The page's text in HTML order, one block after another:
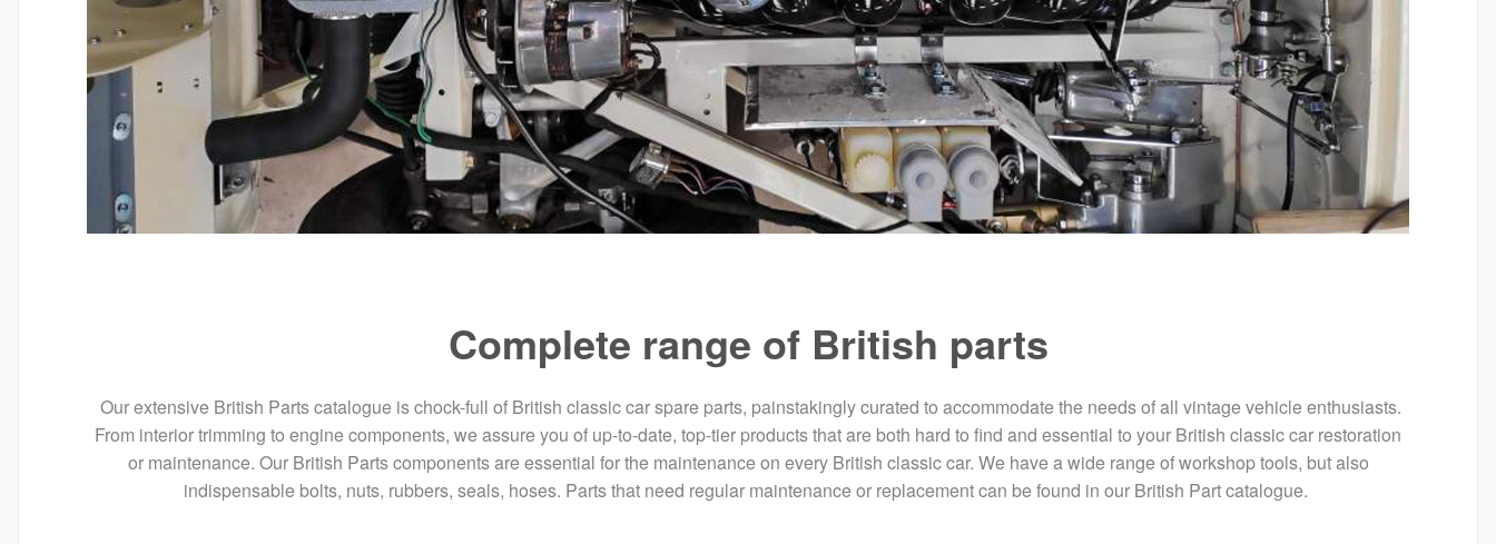
Complete range of British parts
Our extensive British Parts catalogue is chock-full of British classic car spare parts, painstakingly curated to accommodate the needs of all vintage vehicle enthusiasts.
From interior trimming to engine components, we assure you of up-to-date, top-tier products that are both hard to find and essential to your British classic car restoration
or maintenance. Our British Parts components are essential for the maintenance on every British classic car. We have a wide range of workshop tools, but also
indispensable bolts, nuts, rubbers, seals, hoses. Parts that need regular maintenance or replacement can be found in our British Part catalogue.